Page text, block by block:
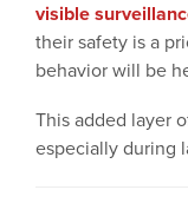
visible
their safety is a
behavior will be
This added layer
especially during